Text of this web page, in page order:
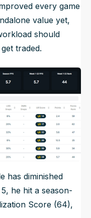
every game
value yet,
should
traded.
has diminished
he hit a season-
Score (64),